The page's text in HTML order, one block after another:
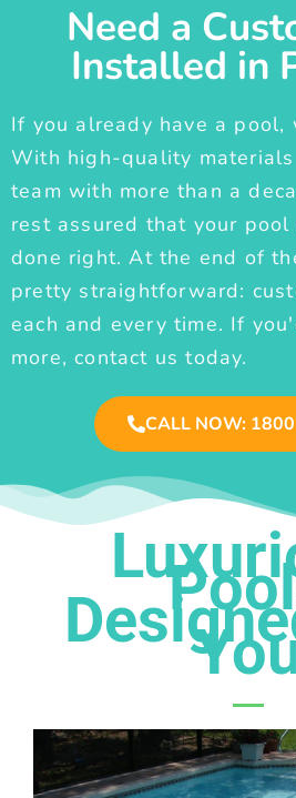
Need a
Installed in
If you already have a pool,
With high-quality
team with more than a
rest assured that your
done right. At the end of
pretty straightforward:
each and every time. If
more, contact us today.
CALL NOW: